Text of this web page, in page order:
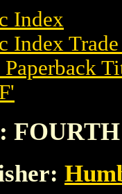
Index
Index
Paperback